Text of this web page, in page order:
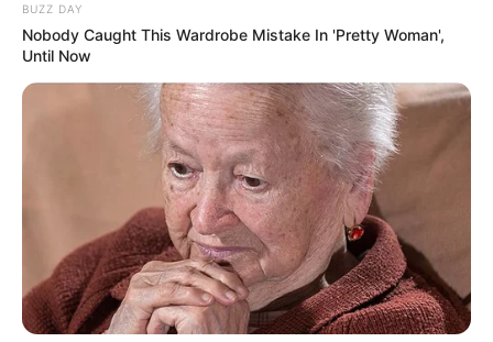
BUZZ DAY
Nobody Caught This Wardrobe Mistake In 'Pretty Woman',
Until Now